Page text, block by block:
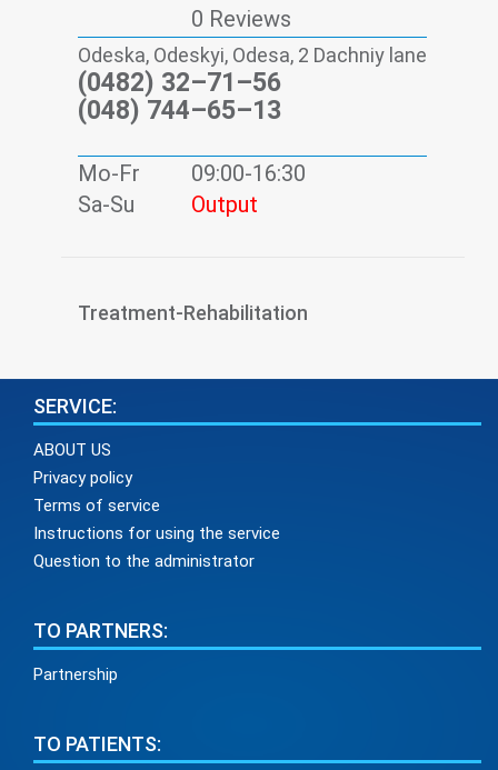
0 Reviews
Odeska, Odeskyi, Odesa, 2 Dachniy lane
(0482) 32–71–56
(048) 744–65–13
Mo-Fr
09:00-16:30
Sa-Su
Output
Treatment-Rehabilitation
SERVICE:
ABOUT US
Privacy policy
Terms of service
Instructions for using the service
Question to the administrator
TO PARTNERS:
Partnership
TO PATIENTS: